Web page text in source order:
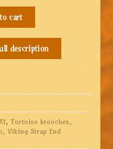
cart
description
, Tortoise brooches,
Viking Strap End